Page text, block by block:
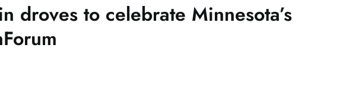
droves to celebrate Minnesota’s